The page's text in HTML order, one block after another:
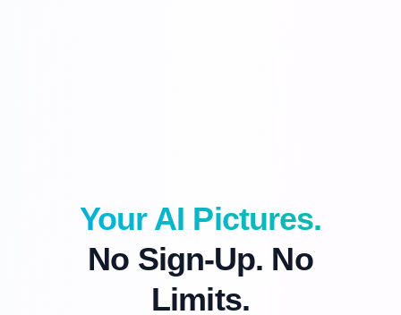
Your AI Pictures.
No Sign-Up. No
Limits.